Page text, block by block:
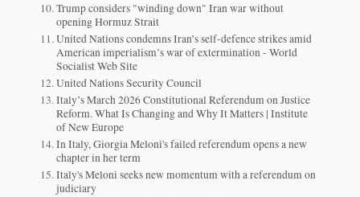
Trump considers "winding down" Iran war without
opening Hormuz Strait
United Nations condemns Iran’s self-defence strikes amid
American imperialism’s war of extermination - World
Socialist Web Site
United Nations Security Council
Italy’s March 2026 Constitutional Referendum on Justice
Reform. What Is Changing and Why It Matters | Institute
of New Europe
In Italy, Giorgia Meloni's failed referendum opens a new
chapter in her term
Italy's Meloni seeks new momentum with a referendum on
judiciary